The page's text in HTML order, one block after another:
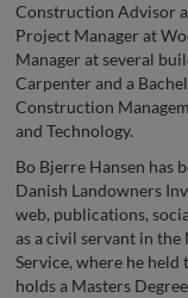
Construction Advisor
Project Manager at
Manager at several
Carpenter and a
Construction
and Technology.
Bo Bjerre Hansen has
Danish Landowners
web, publications,
as a civil servant in
Service, where he
holds a Masters